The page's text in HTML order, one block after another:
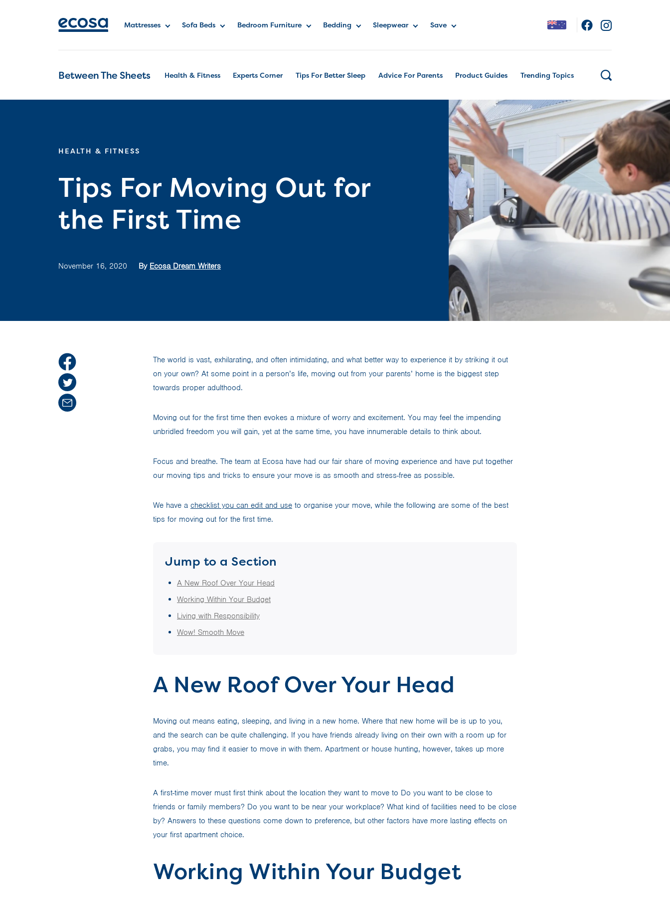
Mattresses Sofa Beds Bedroom Furniture Bedding Sleepwear Save
Between The Sheets Health & Fitness Experts Corner Tips For Better Sleep Advice For Parents Product Guides Trending Topics
HEALTH & FITNESS
Tips For Moving Out for
the First Time
November 16, 2020 By Ecosa Dream Writers
The world is vast, exhilarating, and often intimidating, and what better way to experience it by striking it out
on your own? At some point in a person’s life, moving out from your parents’ home is the biggest step
towards proper adulthood.
Moving out for the first time then evokes a mixture of worry and excitement. You may feel the impending
unbridled freedom you will gain, yet at the same time, you have innumerable details to think about.
Focus and breathe. The team at Ecosa have had our fair share of moving experience and have put together
our moving tips and tricks to ensure your move is as smooth and stress-free as possible.
We have a checklist you can edit and use to organise your move, while the following are some of the best
tips for moving out for the first time.
Jump to a Section
A New Roof Over Your Head
Working Within Your Budget
Living with Responsibility
Wow! Smooth Move
A New Roof Over Your Head
Moving out means eating, sleeping, and living in a new home. Where that new home will be is up to you,
and the search can be quite challenging. If you have friends already living on their own with a room up for
grabs, you may find it easier to move in with them. Apartment or house hunting, however, takes up more
time.
A first-time mover must first think about the location they want to move to Do you want to be close to
friends or family members? Do you want to be near your workplace? What kind of facilities need to be close
by? Answers to these questions come down to preference, but other factors have more lasting effects on
your first apartment choice.
Working Within Your Budget